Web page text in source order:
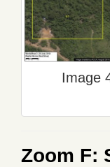
Image
Zoom F: